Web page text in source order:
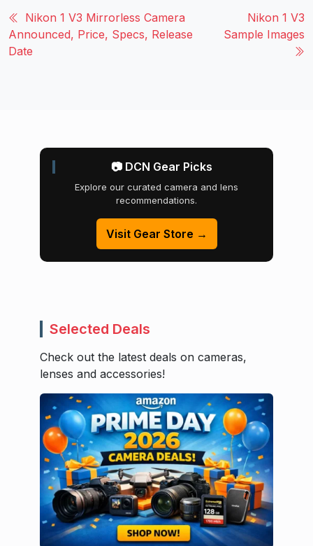
Nikon 1 V3 Mirrorless Camera
Announced, Price, Specs, Release
Date
Nikon 1 V3
Sample Images
📷 DCN Gear Picks
Explore our curated camera and lens
recommendations.
Visit Gear Store →
Selected Deals
Check out the latest deals on cameras,
lenses and accessories!